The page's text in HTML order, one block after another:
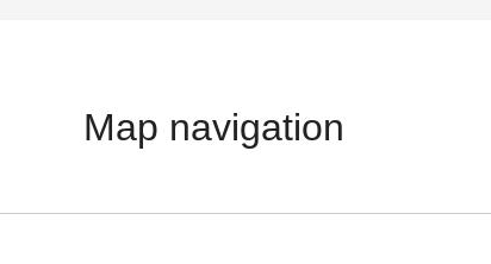
Map navigation